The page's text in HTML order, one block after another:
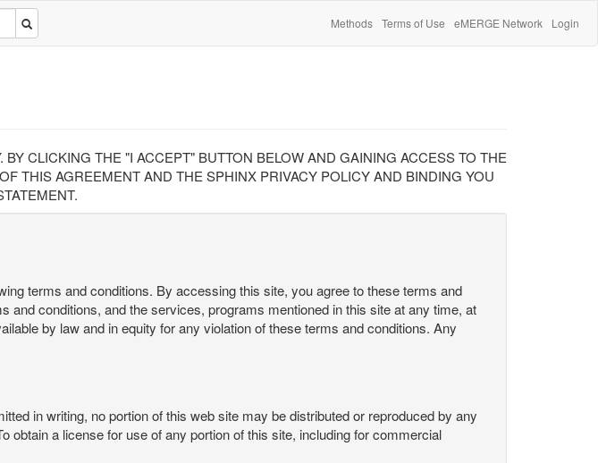
Methods Terms of Use eMERGE Network Login
CLICKING THE "I ACCEPT" BUTTON BELOW AND GAINING ACCESS TO THE
THIS AGREEMENT AND THE SPHINX PRIVACY POLICY AND BINDING YOU
terms and conditions. By accessing this site, you agree to these terms and
conditions, and the services, programs mentioned in this site at any time, at
by law and in equity for any violation of these terms and conditions. Any
in writing, no portion of this web site may be distributed or reproduced by any
obtain a license for use of any portion of this site, including for commercial